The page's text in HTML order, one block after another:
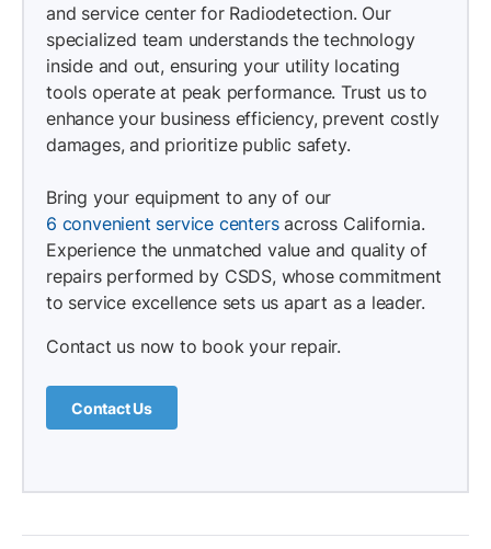
and service center for Radiodetection. Our
specialized team understands the technology
inside and out, ensuring your utility locating
tools operate at peak performance. Trust us to
enhance your business efficiency, prevent costly
damages, and prioritize public safety.
Bring your equipment to any of our
6 convenient service centersacross California.
Experience the unmatched value and quality of
repairs performed by CSDS, whose commitment
to service excellence sets us apart as a leader.
Contact us now to book your repair.
Contact Us